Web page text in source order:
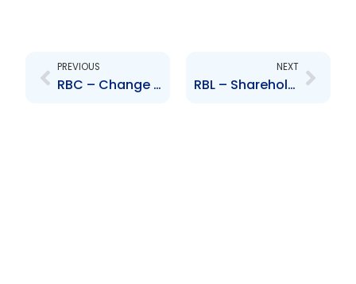
PREVIOUS
RBC – Change to Board of Directors – Thierry Vandal
NEXT
RBL – Shareholders Approval to Restructure Republic Bank Limited